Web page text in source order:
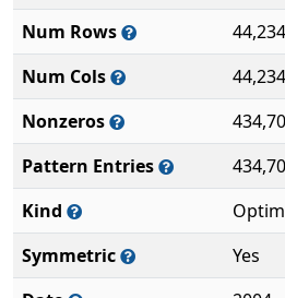
Num Rows
44,234
Num Cols
44,234
Nonzeros
Pattern Entries
Kind
Symmetric
Yes